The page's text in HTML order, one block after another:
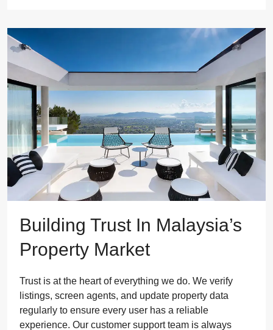
Building Trust In Malaysia’s
Property Market
Trust is at the heart of everything we do. We verify
listings, screen agents, and update property data
regularly to ensure every user has a reliable
experience. Our customer support team is always